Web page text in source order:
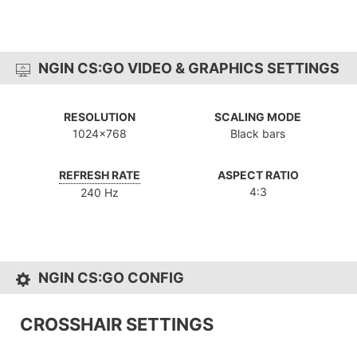
NGIN CS:GO VIDEO & GRAPHICS SETTINGS
RESOLUTION
1024x768
SCALING MODE
Black bars
REFRESH RATE
240 Hz
ASPECT RATIO
4:3
NGIN CS:GO CONFIG
CROSSHAIR SETTINGS